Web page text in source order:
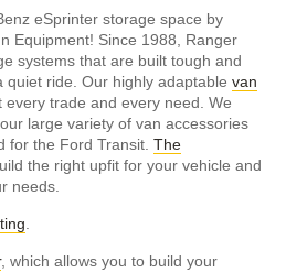
eSprinter storage space by
Equipment! Since 1988, Ranger
systems that are built tough and
ride. Our highly adaptable van
every trade and every need. We
large variety of van accessories
for the Ford Transit. The
the right upfit for your vehicle and
needs.
, which allows you to build your